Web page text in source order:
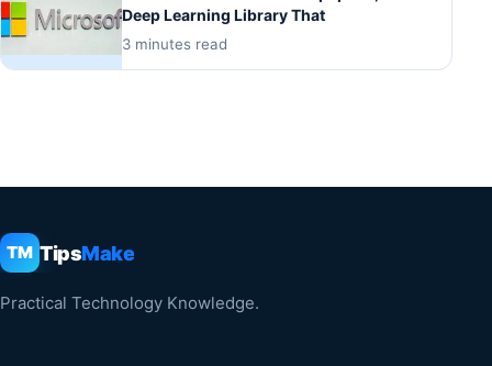
Deep Learning Library That
3 minutes read
TM TipsMake
Practical Technology Knowledge.